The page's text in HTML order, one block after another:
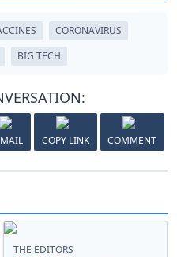
CORONAVIRUS
BIG TECH
COPY LINK COMMENT
THE EDITORS